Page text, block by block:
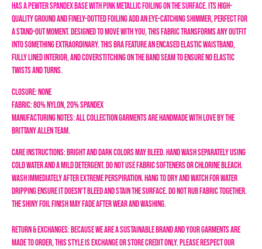
has a pewter spandex base with pink metallic foiling on the surface. Its high-
quality ground and finely-dotted foiling add an eye-catching shimmer, perfect for
a stand-out moment. Designed to move with you, this fabric transforms any outfit
into something extraordinary.This bra feature an encased elastic waistband,
fully lined interior, and coverstitching on the band seam to ensure no elastic
twists and turns.
Closure: none
Fabric: 80% Nylon, 20% Spandex
Manufacturing Notes: All collection garments are handmade with love by the
Brittany Allen team.
Care Instructions:Bright and dark colors may bleed.Hand wash separately using
cold water and a mild detergent. Do not use fabric softeners or chlorine bleach.
Wash immediately after extreme perspiration. Hang to dry and watch for water
dripping ensure it doesn't bleed and stain the surface. Do not rub fabric together.
The shiny foil finish may fade after wear and washing.
Return & Exchanges: Because we are a sustainable brand and your garments are
made to order, this style is exchange or store credit only. Please respect our